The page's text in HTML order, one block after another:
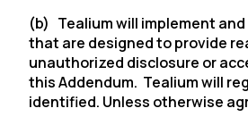
(b) Tealium will implement
that are designed to provide
unauthorized disclosure or
this Addendum. Tealium will
identified. Unless otherwise